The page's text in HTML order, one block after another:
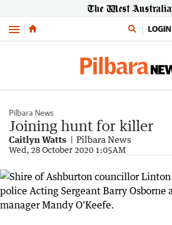
Menu LOGIN
Pilbara News
Joining hunt for killer
Caitlyn Watts Pilbara News
Wed, 28 October 2020 1:05AM